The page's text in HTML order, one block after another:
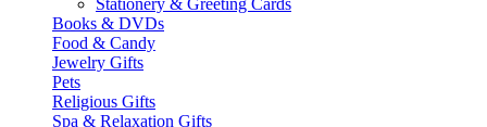
Stationery & Greeting Cards
Books & DVDs
Food & Candy
Jewelry Gifts
Pets
Religious Gifts
Spa & Relaxation Gifts